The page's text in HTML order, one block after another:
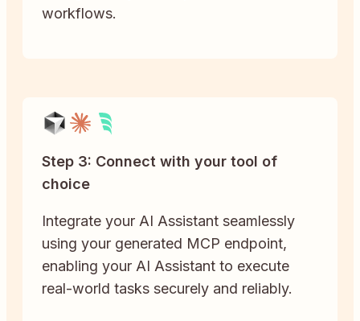
workflows.
Step 3: Connect with your tool of
choice
Integrate your AI Assistant seamlessly
using your generated MCP endpoint,
enabling your AI Assistant to execute
real-world tasks securely and reliably.